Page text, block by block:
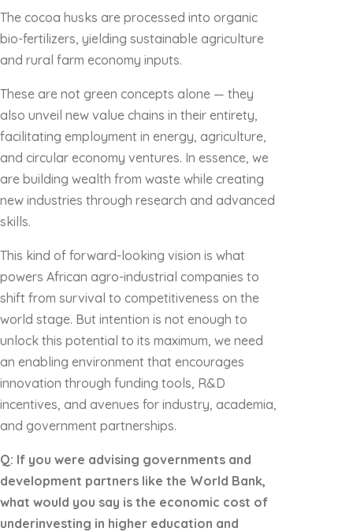
The cocoa husks are processed into organic
bio-fertilizers, yielding sustainable agriculture
and rural farm economy inputs.
These are not green concepts alone — they
also unveil new value chains in their entirety,
facilitating employment in energy, agriculture,
and circular economy ventures. In essence, we
are building wealth from waste while creating
new industries through research and advanced
skills.
This kind of forward-looking vision is what
powers African agro-industrial companies to
shift from survival to competitiveness on the
world stage. But intention is not enough to
unlock this potential to its maximum, we need
an enabling environment that encourages
innovation through funding tools, R&D
incentives, and avenues for industry, academia,
and government partnerships.
Q: If you were advising governments and
development partners like the World Bank,
what would you say is the economic cost of
underinvesting in higher education and